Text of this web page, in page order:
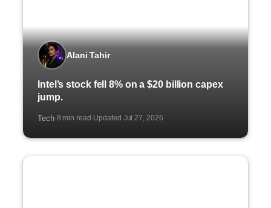
Alani Tahir
Intel’s stock fell 8% on a $20 billion capex
jump.
Tech·8 min read ·Updated Jul 27, 2026